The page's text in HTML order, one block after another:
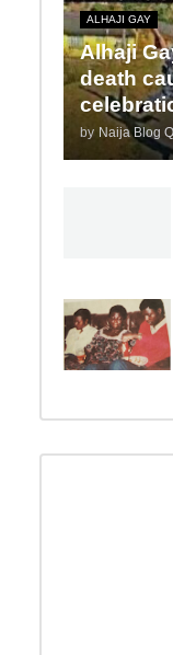
ALHAJI GAY
Alhaji
death
by Naija Blog